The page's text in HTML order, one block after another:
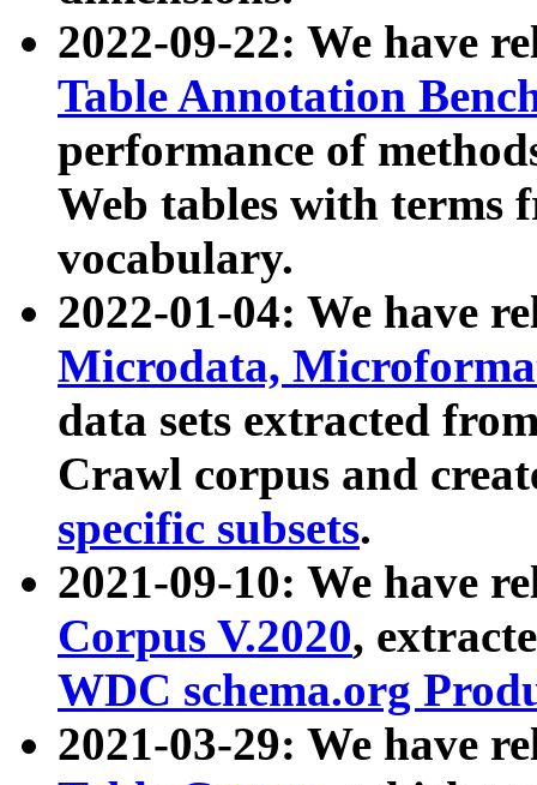
2022-09-22: We have
Table Annotation
performance of
Web tables with terms
vocabulary.
2022-01-04: We have
Microdata,
data sets extracted
Crawl corpus and
specific subsets.
2021-09-10: We have
Corpus V.2020,
WDC schema.org
2021-03-29: We have